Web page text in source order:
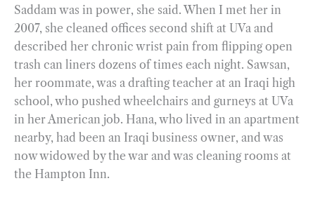
Saddam was in power, she said. When I met her in
2007, she cleaned offices second shift at UVa and
described her chronic wrist pain from flipping open
trash can liners dozens of times each night. Sawsan,
her roommate, was a drafting teacher at an Iraqi high
school, who pushed wheelchairs and gurneys at UVa
in her American job. Hana, who lived in an apartment
nearby, had been an Iraqi business owner, and was
now widowed by the war and was cleaning rooms at
the Hampton Inn.